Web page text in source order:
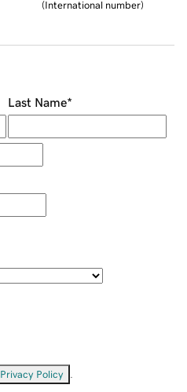
(International number)
Last Name*
Privacy Policy